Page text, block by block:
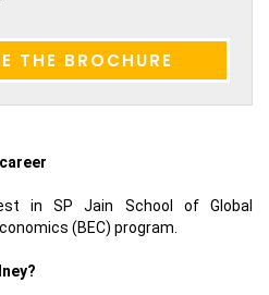
in SP Jain School of Global
(BEC) program.